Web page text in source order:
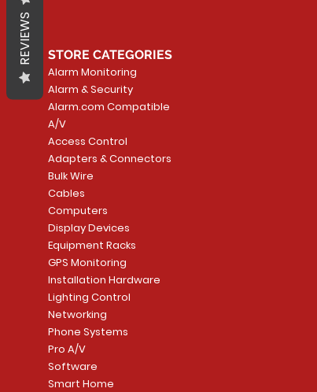
STORE CATEGORIES
Alarm Monitoring
Alarm & Security
Alarm.com Compatible
A/V
Access Control
Adapters & Connectors
Bulk Wire
Cables
Computers
Display Devices
Equipment Racks
GPS Monitoring
Installation Hardware
Lighting Control
Networking
Phone Systems
Pro A/V
Software
Smart Home
REVIEWS